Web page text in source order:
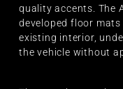
quality accents. The
developed floor
existing interior,
the vehicle without